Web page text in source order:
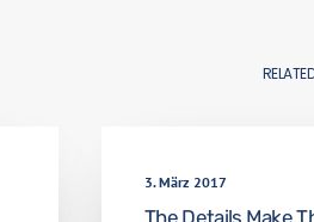
3. März 2017
The Details Make